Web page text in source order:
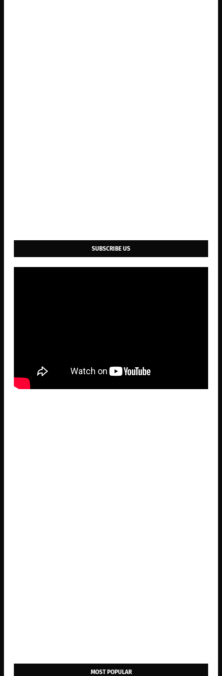
SUBSCRIBE US
MOST POPULAR